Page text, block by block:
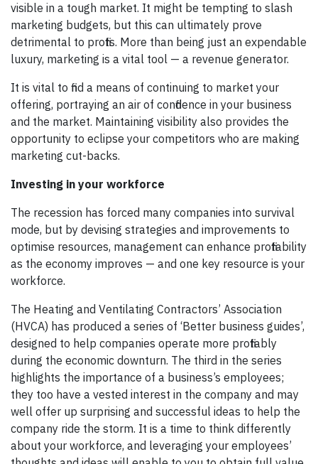
visible in a tough market. It might be tempting to slash
marketing budgets, but this can ultimately prove
detrimental to profits. More than being just an expendable
luxury, marketing is a vital tool — a revenue generator.
It is vital to find a means of continuing to market your
offering, portraying an air of confidence in your business
and the market. Maintaining visibility also provides the
opportunity to eclipse your competitors who are making
marketing cut-backs.
Investing in your workforce
The recession has forced many companies into survival
mode, but by devising strategies and improvements to
optimise resources, management can enhance profitability
as the economy improves — and one key resource is your
workforce.
The Heating and Ventilating Contractors’ Association
(HVCA) has produced a series of ‘Better business guides’,
designed to help companies operate more profitably
during the economic downturn. The third in the series
highlights the importance of a business’s employees;
they too have a vested interest in the company and may
well offer up surprising and successful ideas to help the
company ride the storm. It is a time to think differently
about your workforce, and leveraging your employees’